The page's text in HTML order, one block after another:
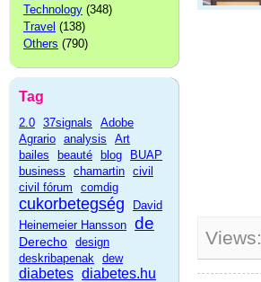
Technology (348)
Travel (138)
Others (790)
Tag
2.0 37signals
Adobe
Agrario analysis
Art
bailes
beauté blog
BUAP
business
chamartin civil
civil fórum
comdig
cukorbetegség
David
Heinemeier Hansson de
Derecho design
deskribapenak dew
diabetes diabetes.hu
Views: